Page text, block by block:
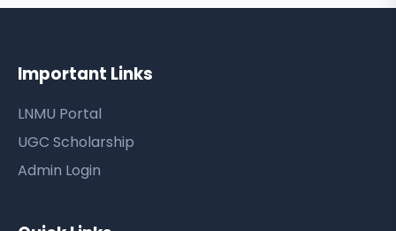
Important Links
LNMU Portal
UGC Scholarship
Admin Login